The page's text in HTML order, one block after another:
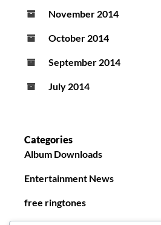
November 2014
October 2014
September 2014
July 2014
Categories
Album Downloads
Entertainment News
free ringtones